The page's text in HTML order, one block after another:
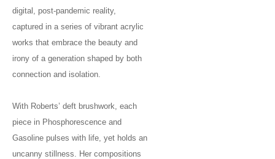
digital, post-pandemic reality,
captured in a series of vibrant acrylic
works that embrace the beauty and
irony of a generation shaped by both
connection and isolation.
With Roberts’ deft brushwork, each
piece in Phosphorescence and
Gasoline pulses with life, yet holds an
uncanny stillness. Her compositions